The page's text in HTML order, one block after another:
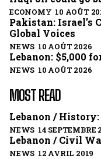
ECONOMY 10 AOÛT
Pakistan: Israel’s
Global Voices
NEWS 10 AOÛT 2026
Lebanon: $5,000
NEWS 10 AOÛT 2026
MOST READ
Lebanon /
NEWS 14 SEPTEMBRE
Lebanon / Civil
NEWS 12 AVRIL 2019